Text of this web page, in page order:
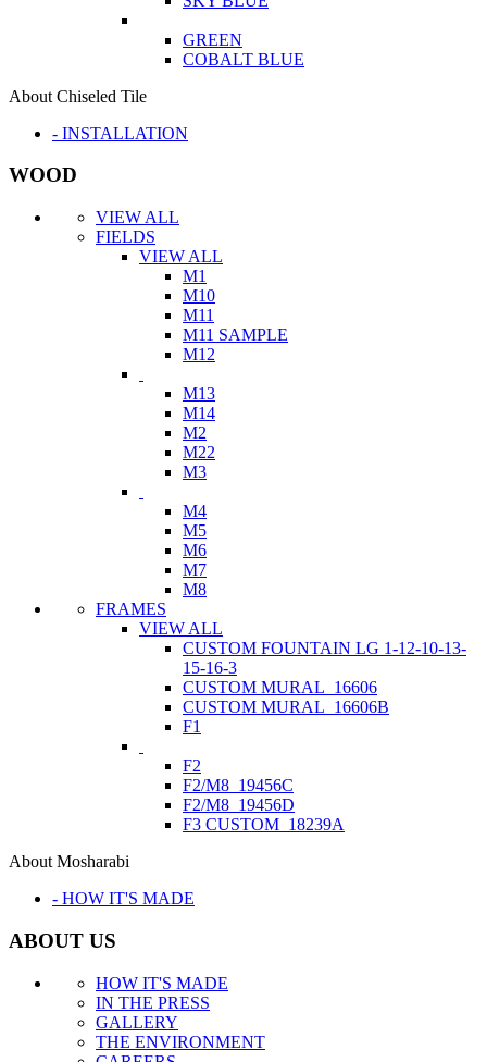
GREEN
COBALT BLUE
About Chiseled Tile
- INSTALLATION
WOOD
VIEW ALL
FIELDS
VIEW ALL
M1
M10
M11
M11 SAMPLE
M12
M13
M14
M2
M22
M3
M4
M5
M6
M7
M8
FRAMES
VIEW ALL
CUSTOM FOUNTAIN LG 1-12-10-13-
15-16-3
CUSTOM MURAL_16606
CUSTOM MURAL_16606B
F1
F2
F2/M8_19456C
F2/M8_19456D
F3 CUSTOM_18239A
About Mosharabi
- HOW IT'S MADE
ABOUT US
HOW IT'S MADE
IN THE PRESS
GALLERY
THE ENVIRONMENT